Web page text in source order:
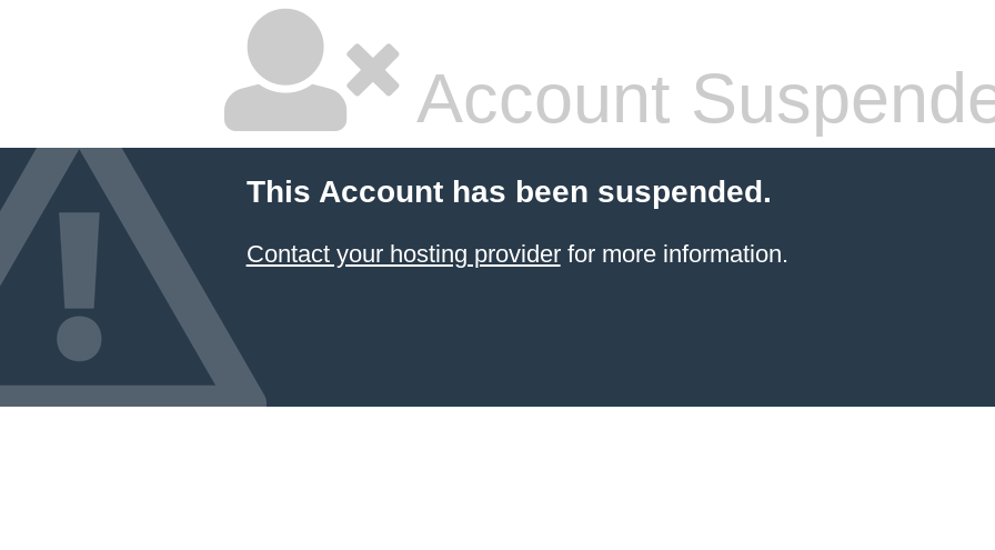
Account
This Account has been suspended.
Contact your hosting providerfor more information.